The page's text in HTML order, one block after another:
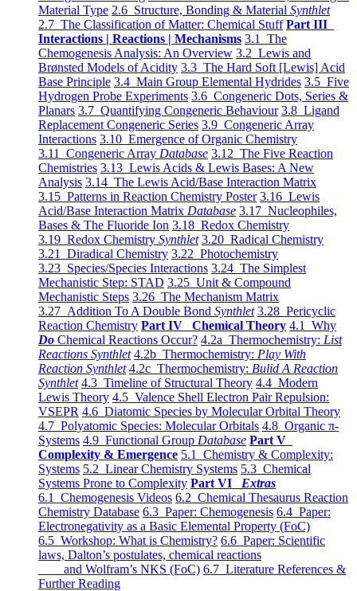
Material Type 2.6 Structure, Bonding & Material Synthlet
2.7 The Classification of Matter: Chemical Stuff Part III
Interactions | Reactions | Mechanisms 3.1 The
Chemogenesis Analysis: An Overview 3.2 Lewis and
Brønsted Models of Acidity 3.3 The Hard Soft [Lewis] Acid
Base Principle 3.4 Main Group Elemental Hydrides 3.5 Five
Hydrogen Probe Experiments 3.6 Congeneric Dots, Series &
Planars 3.7 Quantifying Congeneric Behaviour 3.8 Ligand
Replacement Congeneric Series 3.9 Congeneric Array
Interactions 3.10 Emergence of Organic Chemistry
3.11 Congeneric Array Database 3.12 The Five Reaction
Chemistries 3.13 Lewis Acids & Lewis Bases: A New
Analysis 3.14 The Lewis Acid/Base Interaction Matrix
3.15 Patterns in Reaction Chemistry Poster 3.16 Lewis
Acid/Base Interaction Matrix Database 3.17 Nucleophiles,
Bases & The Fluoride Ion 3.18 Redox Chemistry
3.19 Redox Chemistry Synthlet 3.20 Radical Chemistry
3.21 Diradical Chemistry 3.22 Photochemistry
3.23 Species/Species Interactions 3.24 The Simplest
Mechanistic Step: STAD 3.25 Unit & Compound
Mechanistic Steps 3.26 The Mechanism Matrix
3.27 Addition To A Double Bond Synthlet 3.28 Pericyclic
Reaction Chemistry Part IV Chemical Theory 4.1 Why
Do Chemical Reactions Occur? 4.2a Thermochemistry: List
Reactions Synthlet 4.2b Thermochemistry: Play With
Reaction Synthlet 4.2c Thermochemistry: Bulid A Reaction
Synthlet 4.3 Timeline of Structural Theory 4.4 Modern
Lewis Theory 4.5 Valence Shell Electron Pair Repulsion:
VSEPR 4.6 Diatomic Species by Molecular Orbital Theory
4.7 Polyatomic Species: Molecular Orbitals 4.8 Organic π-
Systems 4.9 Functional Group Database Part V
Complexity & Emergence 5.1 Chemistry & Complexity:
Systems 5.2 Linear Chemistry Systems 5.3 Chemical
Systems Prone to Complexity Part VI Extras
6.1 Chemogenesis Videos 6.2 Chemical Thesaurus Reaction
Chemistry Database 6.3 Paper: Chemogenesis 6.4 Paper:
Electronegativity as a Basic Elemental Property (FoC)
6.5 Workshop: What is Chemistry? 6.6 Paper: Scientific
laws, Dalton’s postulates, chemical reactions
and Wolfram’s NKS (FoC) 6.7 Literature References &
Further Reading